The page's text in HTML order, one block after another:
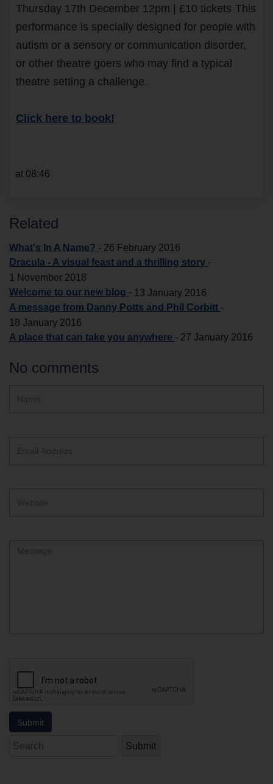
Thursday 17th December 12pm | £10 tickets This
performance is specially designed for people with
autism or a sensory or communication disorder,
or other theatre goers who may find a typical
theatre setting a challenge.
Click here to book!
at 08:46
Related
What's In A Name? - 26 February 2016
Dracula - A visual feast and a thrilling story -
1 November 2018
Welcome to our new blog - 13 January 2016
A message from Danny Potts and Phil Corbitt -
18 January 2016
A place that can take you anywhere - 27 January 2016
No comments
Search